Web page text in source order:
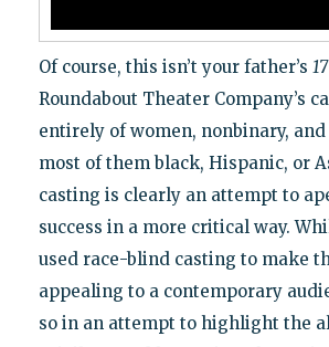
Of course, this isn’t your father’s
Roundabout Theater Company’s
entirely of women, nonbinary,
most of them black, Hispanic, or
casting is clearly an attempt to
success in a more critical way.
used race-blind casting to make
appealing to a contemporary
so in an attempt to highlight the